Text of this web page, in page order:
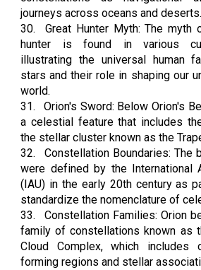
journeys across oceans and deserts.
30.
Great Hunter Myth: The myth
hunter is found in various
illustrating the universal human
stars and their role in shaping our
world.
31.
Orion's Sword: Below Orion's
a celestial feature that includes
the stellar cluster known as the
32.
Constellation Boundaries: The
were defined by the International
(IAU) in the early 20th century as
standardize the nomenclature of
33.
Constellation Families: Orion
family of constellations known as
Cloud Complex, which includes
forming regions and stellar